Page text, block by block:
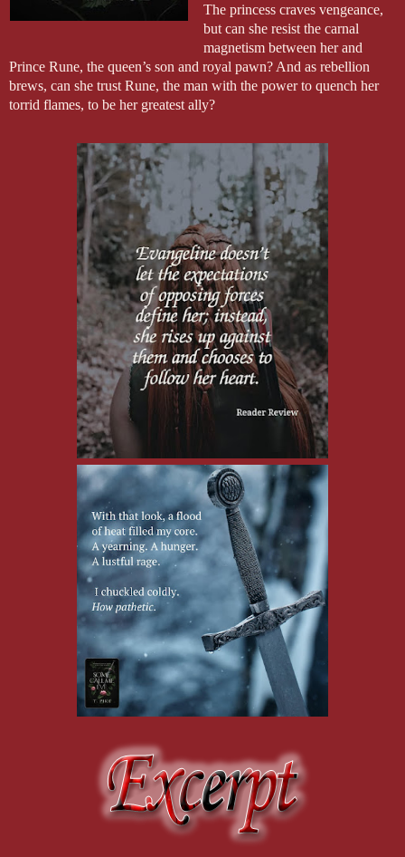
The princess craves vengeance,
but can she resist the carnal
magnetism between her and
Prince Rune, the queen’s son and royal pawn? And as rebellion
brews, can she trust Rune, the man with the power to quench her
torrid flames, to be her greatest ally?